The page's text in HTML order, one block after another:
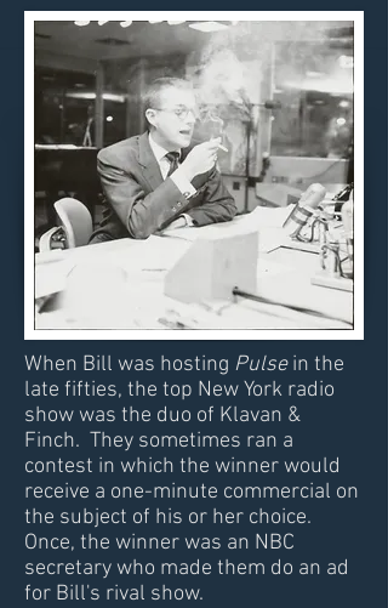
When Bill was hosting Pulsein the
late fifties, the top New York radio
show was the duo of Klavan &
Finch. They sometimes ran a
contest in which the winner would
receive a one-minute commercial on
the subject of his or her choice.
Once, the winner was an NBC
secretary who made them do an ad
for Bill's rival show.